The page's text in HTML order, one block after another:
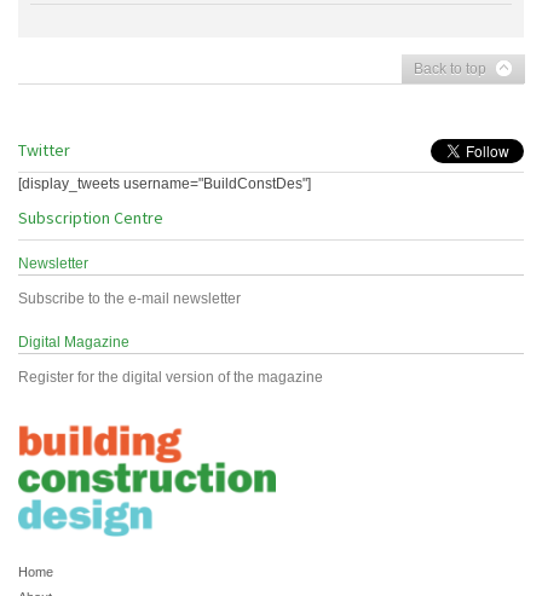
Back to top
Twitter
[display_tweets username="BuildConstDes"]
Subscription Centre
Newsletter
Subscribe to the e-mail newsletter
Digital Magazine
Register for the digital version of the magazine
Home